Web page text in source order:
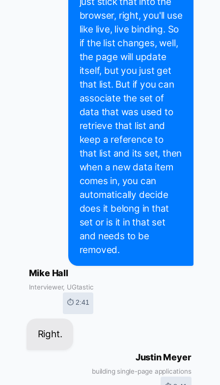
browser, right, you'll use
like live, live binding. So
if the list changes, well,
the page will update
itself, but you just get
that list. But if you can
associate the set of
data that was used to
retrieve that list and
keep a reference to
that list and its set, then
when a new data item
comes in, you can
automatically decide
does it belong in that
set or is it in that set
and needs to be
removed.
Mike Hall
Interviewer, UGtastic
⏱ 2:41
Right.
Justin Meyer
building single-page applications